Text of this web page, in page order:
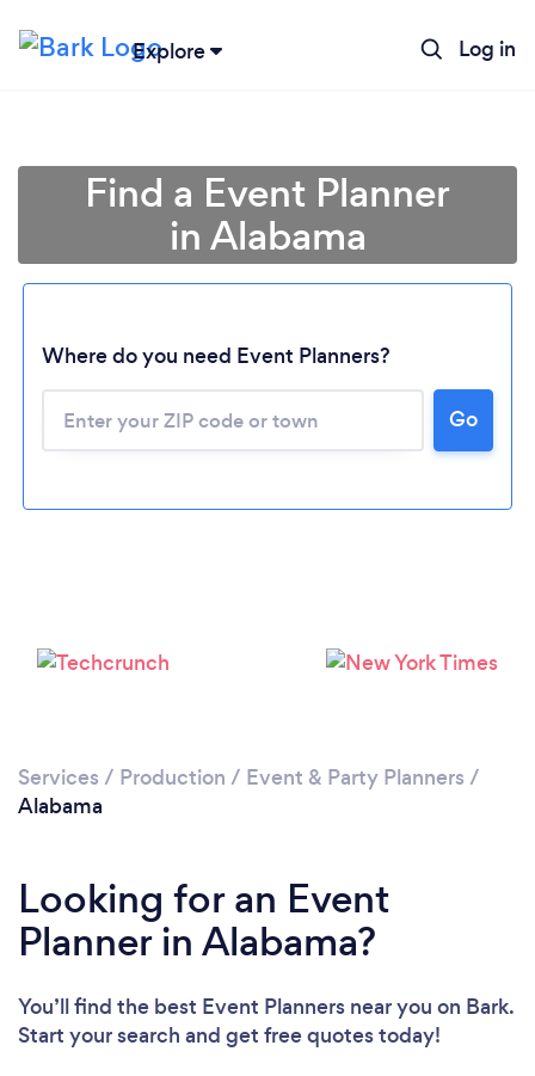
Explore Log in
Please wait ...
Find a Event Planner
in Alabama
Where do you need Event Planners?
Go
Services / Production / Event & Party Planners /
Alabama
Looking for an Event
Planner in Alabama?
You’ll find the best Event Planners near you on Bark.
Start your search and get free quotes today!